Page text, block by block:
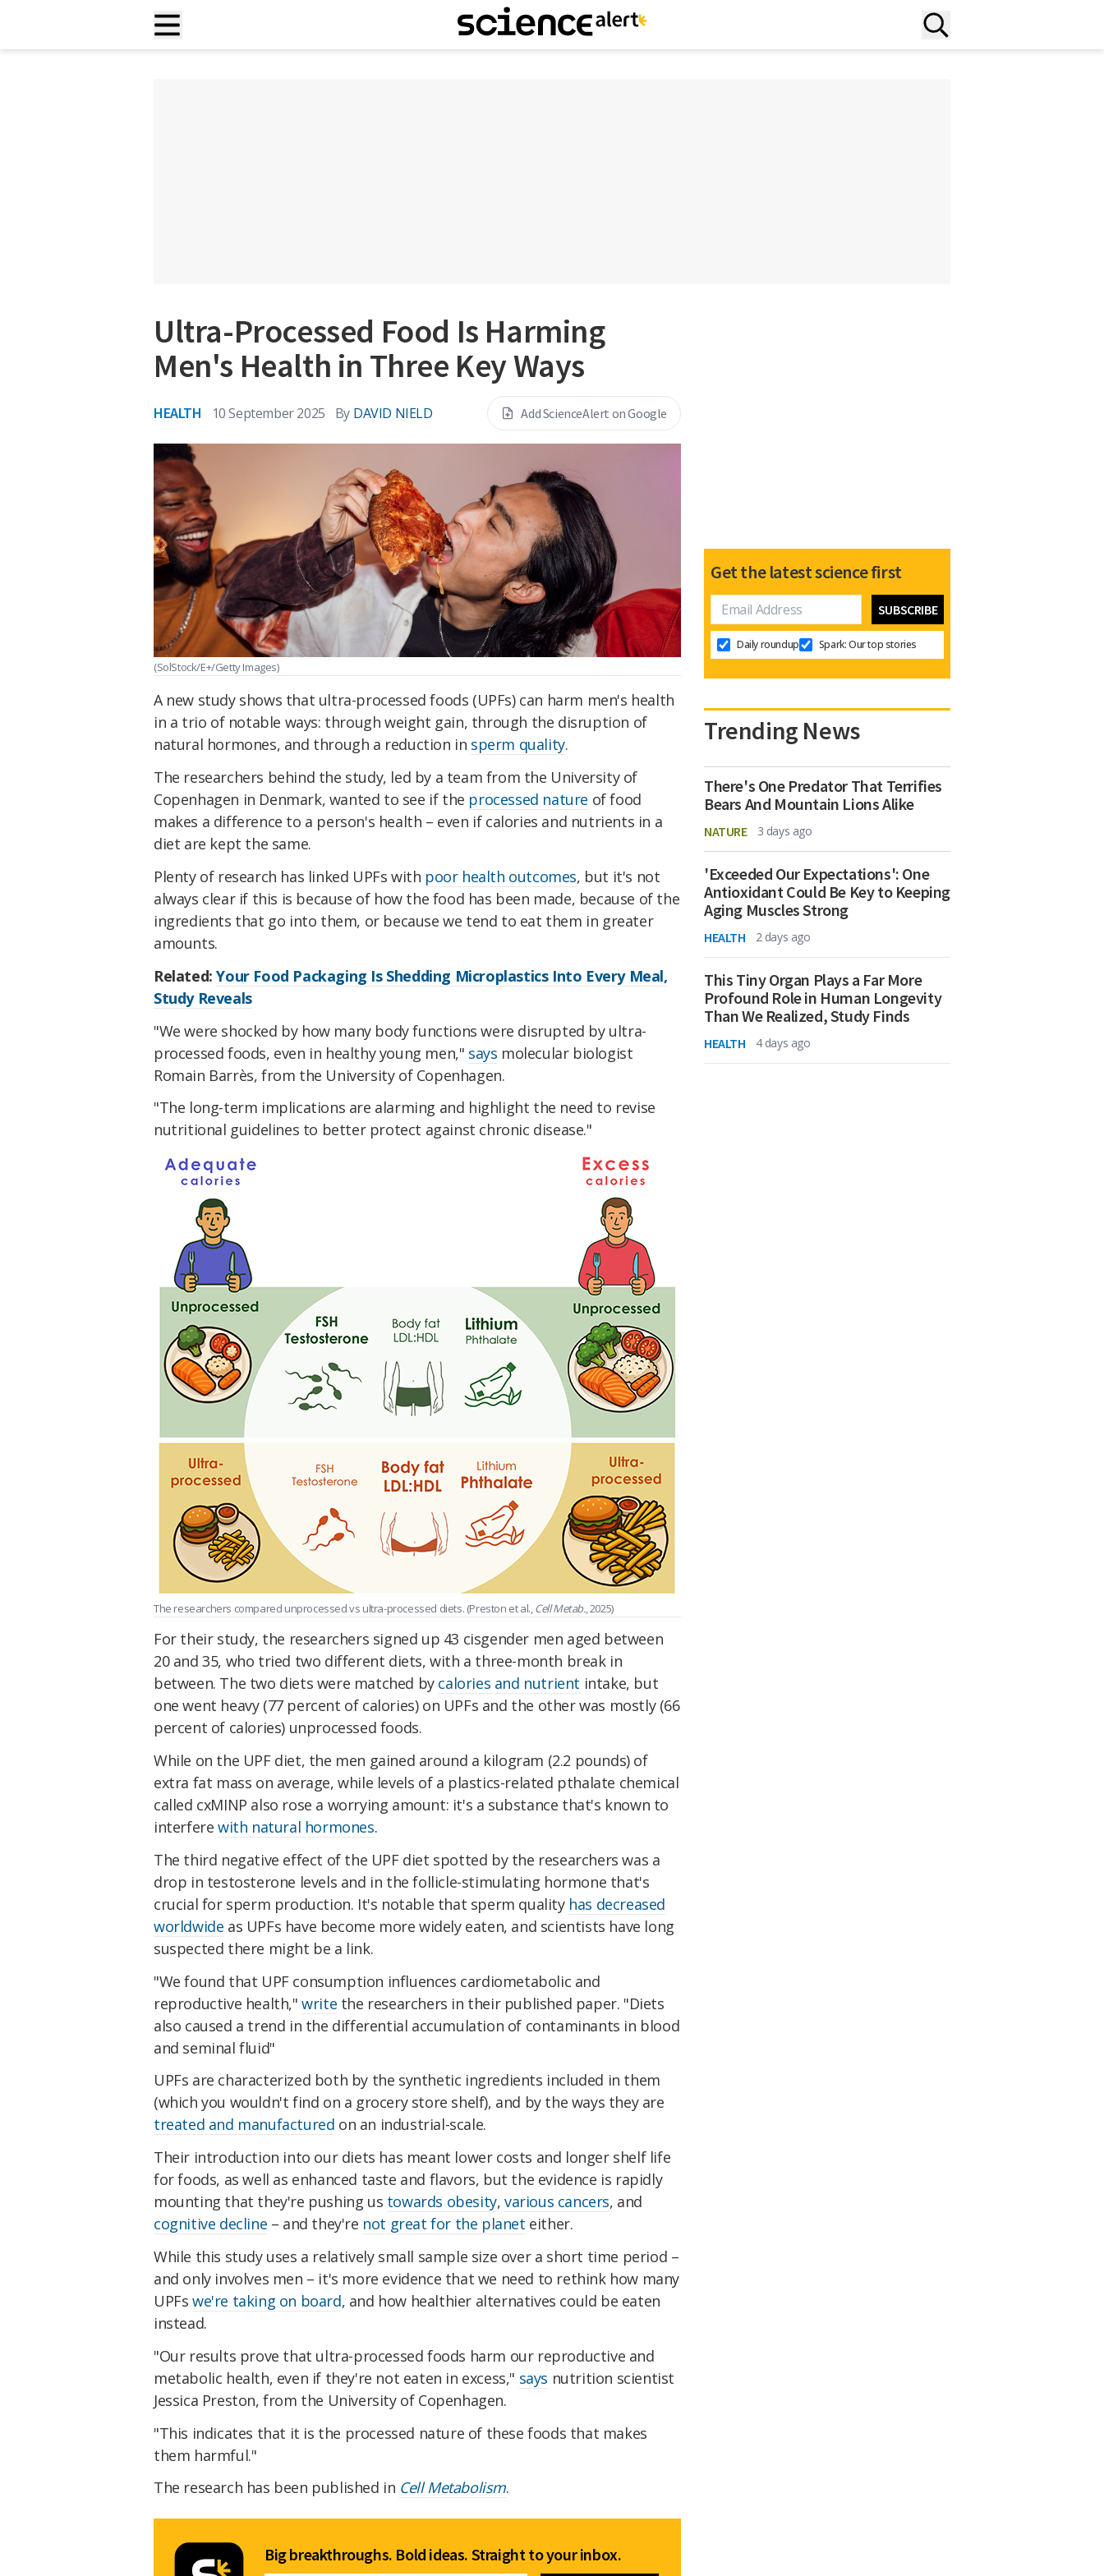
Ultra-Processed Food Is Harming
Men's Health in Three Key Ways
HEALTH 10 September 2025 By DAVID NIELD Add ScienceAlert on Google
(SolStock/E+/Getty Images)
A new study shows that ultra-processed foods (UPFs) can harm men's health
in a trio of notable ways: through weight gain, through the disruption of
natural hormones, and through a reduction in sperm quality.
The researchers behind the study, led by a team from the University of
Copenhagen in Denmark, wanted to see if the processed nature of food
makes a difference to a person's health – even if calories and nutrients in a
diet are kept the same.
Plenty of research has linked UPFs with poor health outcomes, but it's not
always clear if this is because of how the food has been made, because of the
ingredients that go into them, or because we tend to eat them in greater
amounts.
Related:Your Food Packaging Is Shedding Microplastics Into Every Meal,
Study Reveals
"We were shocked by how many body functions were disrupted by ultra-
processed foods, even in healthy young men," says molecular biologist
Romain Barrès, from the University of Copenhagen.
"The long-term implications are alarming and highlight the need to revise
nutritional guidelines to better protect against chronic disease."
The researchers compared unprocessed vs ultra-processed diets. (Preston et al.,Cell Metab., 2025)
For their study, the researchers signed up 43 cisgender men aged between
20 and 35, who tried two different diets, with a three-month break in
between. The two diets were matched by calories and nutrient intake, but
one went heavy (77 percent of calories) on UPFs and the other was mostly (66
percent of calories) unprocessed foods.
While on the UPF diet, the men gained around a kilogram (2.2 pounds) of
extra fat mass on average, while levels of a plastics-related pthalate chemical
called cxMINP also rose a worrying amount: it's a substance that's known to
interfere with natural hormones.
The third negative effect of the UPF diet spotted by the researchers was a
drop in testosterone levels and in the follicle-stimulating hormone that's
crucial for sperm production. It's notable that sperm quality has decreased
worldwide as UPFs have become more widely eaten, and scientists have long
suspected there might be a link.
"We found that UPF consumption influences cardiometabolic and
reproductive health,"write the researchers in their published paper. "Diets
also caused a trend in the differential accumulation of contaminants in blood
and seminal fluid"
UPFs are characterized both by the synthetic ingredients included in them
(which you wouldn't find on a grocery store shelf), and by the ways they are
treated and manufactured on an industrial-scale.
Their introduction into our diets has meant lower costs and longer shelf life
for foods, as well as enhanced taste and flavors, but the evidence is rapidly
mounting that they're pushing us towards obesity,various cancers, and
cognitive decline – and they're not great for the planet either.
While this study uses a relatively small sample size over a short time period –
and only involves men – it's more evidence that we need to rethink how many
UPFs we're taking on board, and how healthier alternatives could be eaten
instead.
"Our results prove that ultra-processed foods harm our reproductive and
metabolic health, even if they're not eaten in excess," says nutrition scientist
Jessica Preston, from the University of Copenhagen.
"This indicates that it is the processed nature of these foods that makes
them harmful."
The research has been published in Cell Metabolism.
Big breakthroughs. Bold ideas. Straight to your inbox.
Get the latest science first
Daily roundup Spark: Our top stories
Trending News
There's One Predator That Terrifies
Bears And Mountain Lions Alike
NATURE 3 days ago
'Exceeded Our Expectations': One
Antioxidant Could Be Key to Keeping
Aging Muscles Strong
HEALTH 2 days ago
This Tiny Organ Plays a Far More
Profound Role in Human Longevity
Than We Realized, Study Finds
HEALTH 4 days ago